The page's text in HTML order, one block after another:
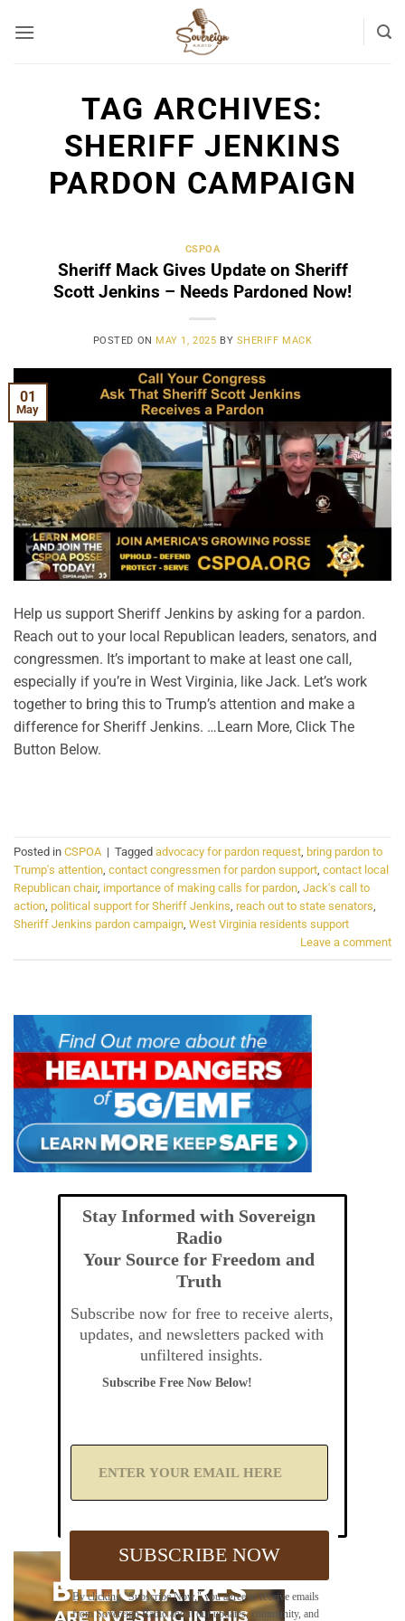
TAG ARCHIVES:
SHERIFF JENKINS
PARDON CAMPAIGN
CSPOA
Sheriff Mack Gives Update on Sheriff
Scott Jenkins – Needs Pardoned Now!
POSTED ON MAY 1, 2025 BY SHERIFF MACK
01
May
Help us support Sheriff Jenkins by asking for a pardon.
Reach out to your local Republican leaders, senators, and
congressmen. It’s important to make at least one call,
especially if you’re in West Virginia, like Jack. Let’s work
together to bring this to Trump’s attention and make a
difference for Sheriff Jenkins. …Learn More, Click The
Button Below.
Posted in CSPOA | Tagged advocacy for pardon request, bring pardon to
Trump's attention, contact congressmen for pardon support, contact local
Republican chair, importance of making calls for pardon, Jack's call to
action, political support for Sheriff Jenkins, reach out to state senators,
Sheriff Jenkins pardon campaign, West Virginia residents support
Leave a comment
Stay Informed with Sovereign
Radio
Your Source for Freedom and
Truth
Subscribe now for free to receive alerts,
updates, and newsletters packed with
unfiltered insights.
By clicking "Subscribe Now," you agree to receive emails
from Sovereign Radio about our updates, community, and
Subscribe Free Now Below!
A
Y
m
a
SUBSCRIBE NOW